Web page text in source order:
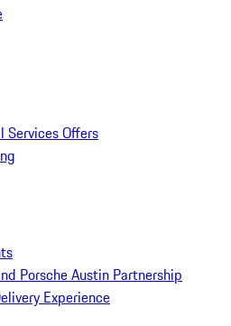
Services Offers
Porsche Austin Partnership
Experience